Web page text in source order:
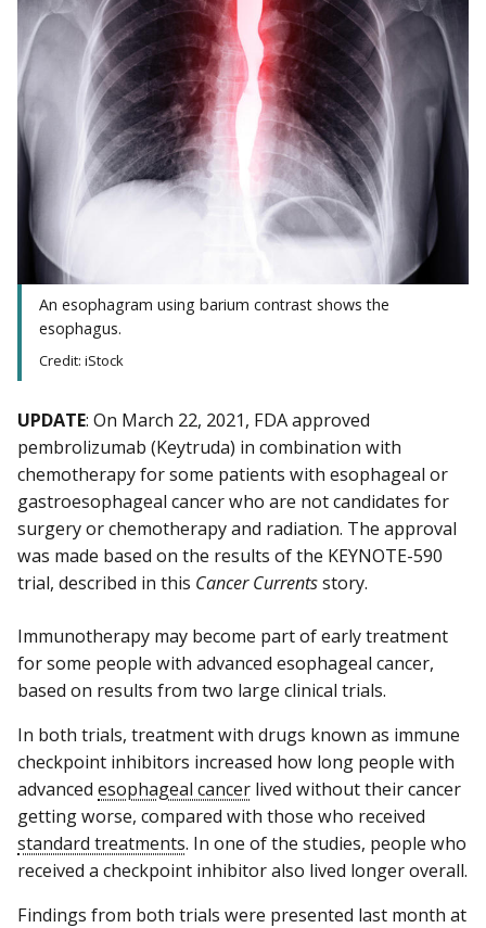
An esophagram using barium contrast shows the
esophagus.
Credit: iStock
UPDATE: On March 22, 2021, FDA approved
pembrolizumab (Keytruda) in combination with
chemotherapy for some patients with esophageal or
gastroesophageal cancer who are not candidates for
surgery or chemotherapy and radiation. The approval
was made based on the results of the KEYNOTE-590
trial, described in this Cancer Currentsstory.
Immunotherapy may become part of early treatment
for some people with advanced esophageal cancer,
based on results from two large clinical trials.
In both trials, treatment with drugs known as immune
checkpoint inhibitors increased how long people with
advanced esophageal cancer lived without their cancer
getting worse, compared with those who received
standard treatments. In one of the studies, people who
received a checkpoint inhibitor also lived longer overall.
Findings from both trials were presented last month at